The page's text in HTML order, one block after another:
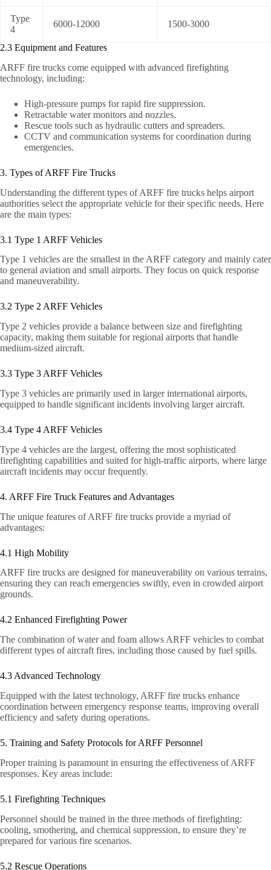
Type
4
6000-12000 1500-3000
2.3 Equipment and Features
ARFF fire trucks come equipped with advanced firefighting
technology, including:
High-pressure pumps for rapid fire suppression.
Retractable water monitors and nozzles.
Rescue tools such as hydraulic cutters and spreaders.
CCTV and communication systems for coordination during
emergencies.
3. Types of ARFF Fire Trucks
Understanding the different types of ARFF fire trucks helps airport
authorities select the appropriate vehicle for their specific needs. Here
are the main types:
3.1 Type 1 ARFF Vehicles
Type 1 vehicles are the smallest in the ARFF category and mainly cater
to general aviation and small airports. They focus on quick response
and maneuverability.
3.2 Type 2 ARFF Vehicles
Type 2 vehicles provide a balance between size and firefighting
capacity, making them suitable for regional airports that handle
medium-sized aircraft.
3.3 Type 3 ARFF Vehicles
Type 3 vehicles are primarily used in larger international airports,
equipped to handle significant incidents involving larger aircraft.
3.4 Type 4 ARFF Vehicles
Type 4 vehicles are the largest, offering the most sophisticated
firefighting capabilities and suited for high-traffic airports, where large
aircraft incidents may occur frequently.
4. ARFF Fire Truck Features and Advantages
The unique features of ARFF fire trucks provide a myriad of
advantages:
4.1 High Mobility
ARFF fire trucks are designed for maneuverability on various terrains,
ensuring they can reach emergencies swiftly, even in crowded airport
grounds.
4.2 Enhanced Firefighting Power
The combination of water and foam allows ARFF vehicles to combat
different types of aircraft fires, including those caused by fuel spills.
4.3 Advanced Technology
Equipped with the latest technology, ARFF fire trucks enhance
coordination between emergency response teams, improving overall
efficiency and safety during operations.
5. Training and Safety Protocols for ARFF Personnel
Proper training is paramount in ensuring the effectiveness of ARFF
responses. Key areas include:
5.1 Firefighting Techniques
Personnel should be trained in the three methods of firefighting:
cooling, smothering, and chemical suppression, to ensure they’re
prepared for various fire scenarios.
5.2 Rescue Operations